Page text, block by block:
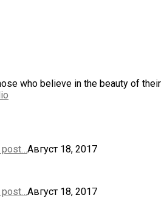
who believe in the beauty of their
post…Август 18, 2017
post…Август 18, 2017